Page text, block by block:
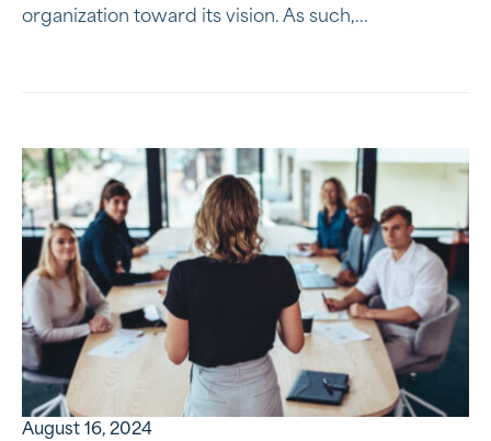
organization toward its vision. As such,...
August 16, 2024